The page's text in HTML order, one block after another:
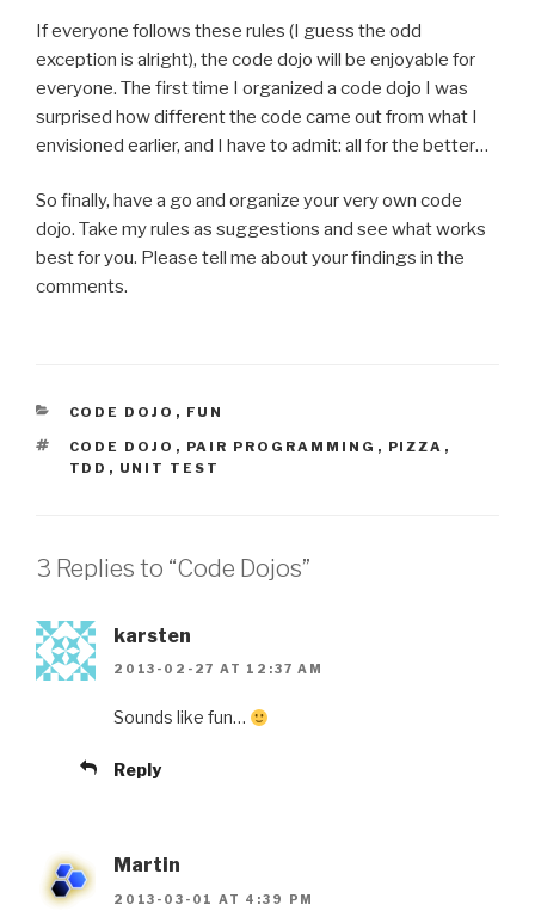
If everyone follows these rules (I guess the odd
exception is alright), the code dojo will be enjoyable for
everyone. The first time I organized a code dojo I was
surprised how different the code came out from what I
envisioned earlier, and I have to admit: all for the better…
So finally, have a go and organize your very own code
dojo. Take my rules as suggestions and see what works
best for you. Please tell me about your findings in the
comments.
CATEGORIES
CODE DOJO , FUN
TAGS
CODE DOJO , PAIR PROGRAMMING , PIZZA ,
TDD , UNIT TEST
3 Replies to “Code Dojos”
karsten
2013-02-27 AT 12:37 AM
Sounds like fun…
Reply
Martin
2013-03-01 AT 4:39 PM